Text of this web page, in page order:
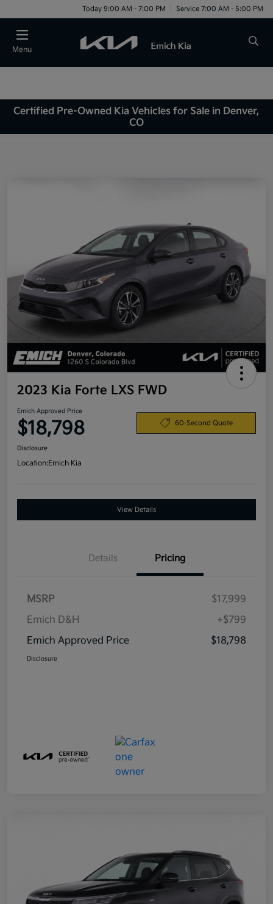
Today 9:00 AM - 7:00 PM Service 7:00 AM - 5:00 PM
Menu
Certified Pre-Owned Kia Vehicles for Sale in Denver,
CO
2023 Kia Forte LXS FWD
Emich Approved Price
$18,798 60-Second Quote
Disclosure
Location:Emich Kia
View Details
Details Pricing
MSRP
$17,999
Emich D&H
+$799
Emich Approved Price
$18,798
Disclosure